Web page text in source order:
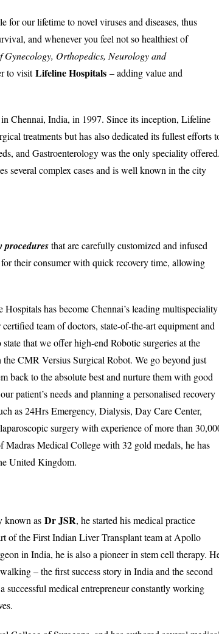
for our lifetime to novel viruses and diseases, thus
and whenever you feel not so healthiest of
Gynecology, Orthopedics, Neurology and
to visitLifeline Hospitals– adding value and
Chennai, India, in 1997. Since its inception, Lifeline
treatments but has also dedicated its fullest efforts
and Gastroenterology was the only speciality offered.
several complex cases and is well known in the city
proceduresthat are carefully customized and infused
their consumer with quick recovery time, allowing
has become Chennai’s leading multispeciality
team of doctors, state-of-the-art equipment and
that we offer high-end Robotic surgeries at the
CMR Versius Surgical Robot. We go beyond just
back to the absolute best and nurture them with good
patient’s needs and planning a personalised recovery
as 24Hrs Emergency, Dialysis, Day Care Center,
surgery with experience of more than
Medical College with 32 gold medals, he has
United Kingdom.
known as Dr JSR, he started his medical practice
of the First Indian Liver Transplant team at Apollo
in India, he is also a pioneer in stem cell therapy.
– the first success story in India and the second
successful medical entrepreneur constantly working